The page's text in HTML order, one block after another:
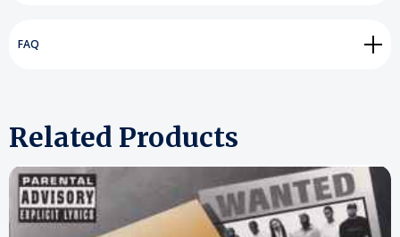
FAQ
Related Products